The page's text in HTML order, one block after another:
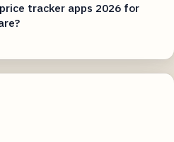
tracker apps 2026 for